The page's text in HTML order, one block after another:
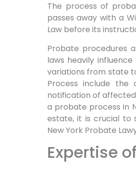
The process of
passes away with a
Law before its
Probate procedures
laws heavily
variations from state
Process include
notification of
a probate process in
estate, it is crucial to
New York Probate
Expertise